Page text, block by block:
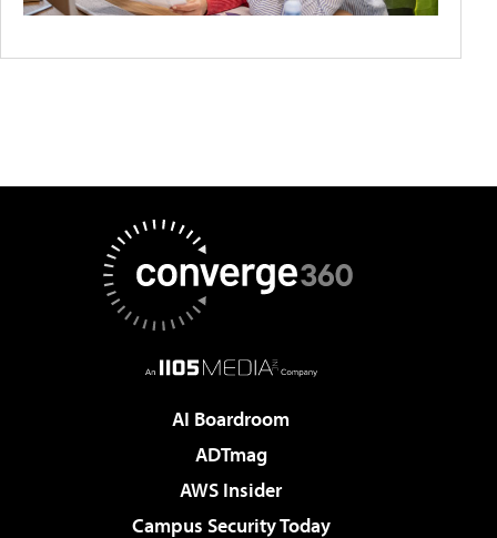
AI Boardroom
ADTmag
AWS Insider
Campus Security Today